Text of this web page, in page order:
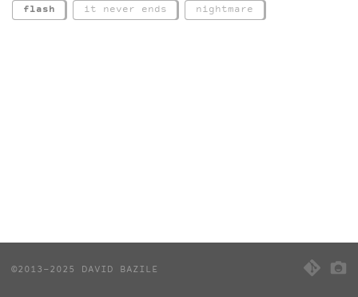
flash it never ends nightmare
©2013-2025 DAVID BAZILE